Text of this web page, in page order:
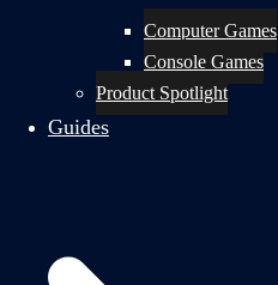
Computer Games
Console Games
Product Spotlight
Guides